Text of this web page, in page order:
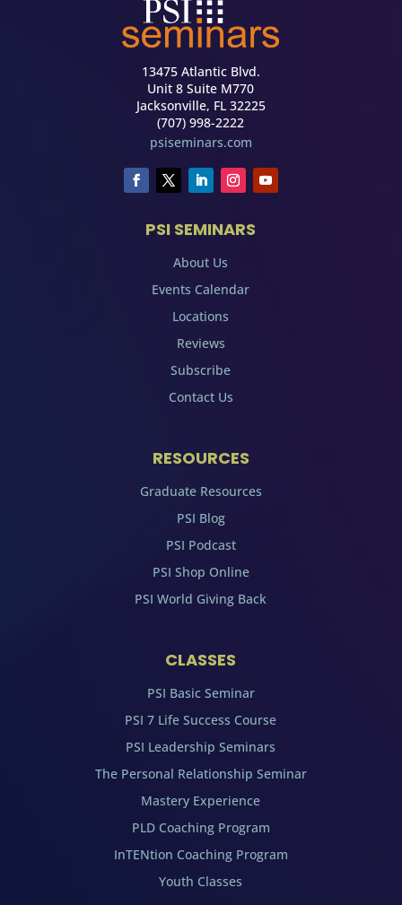
13475 Atlantic Blvd.
Unit 8 Suite M770
Jacksonville, FL 32225
(707) 998-2222
psiseminars.com
PSI SEMINARS
About Us
Events Calendar
Locations
Reviews
Subscribe
Contact Us
RESOURCES
Graduate Resources
PSI Blog
PSI Podcast
PSI Shop Online
PSI World Giving Back
CLASSES
PSI Basic Seminar
PSI 7 Life Success Course
PSI Leadership Seminars
The Personal Relationship Seminar
Mastery Experience
PLD Coaching Program
InTENtion Coaching Program
Youth Classes